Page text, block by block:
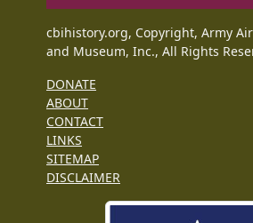
cbihistory.org, Copyright, Army
and Museum, Inc., All Rights
DONATE
ABOUT
CONTACT
LINKS
SITEMAP
DISCLAIMER